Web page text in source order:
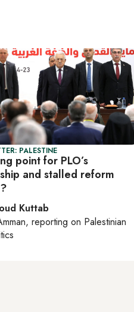
PALESTINE
point for PLO’s
and stalled reform
Kuttab
, reporting on Palestinian